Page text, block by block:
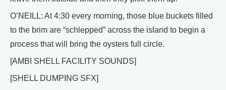
O’NEILL: At 4:30 every morning, those blue buckets filled
to the brim are “schlepped” across the island to begin a
process that will bring the oysters full circle.
[AMBI SHELL FACILITY SOUNDS]
[SHELL DUMPING SFX]